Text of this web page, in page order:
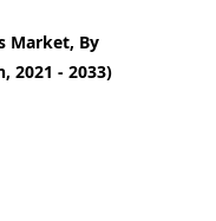
Market, By
2021 - 2033)